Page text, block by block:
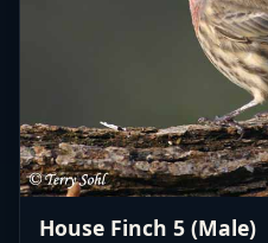
House Finch 5 (Male)